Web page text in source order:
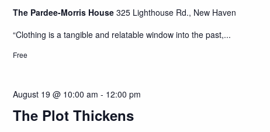
The Pardee-Morris House325 Lighthouse Rd., New Haven
“Clothing is a tangible and relatable window into the past,...
Free
The Plot Thickens
August 19 @ 10:00 am - 12:00 pm